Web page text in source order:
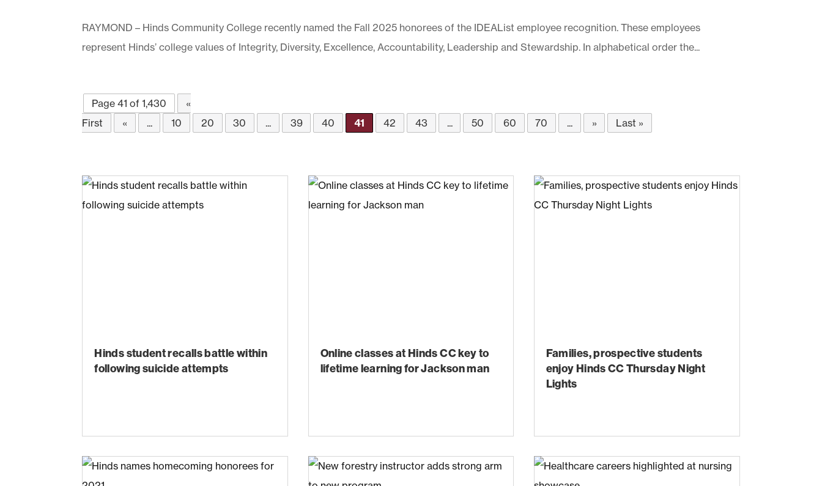
RAYMOND – Hinds Community College recently named the Fall 2025 honorees of the IDEAList employee recognition. These employees
represent Hinds’ college values of Integrity, Diversity, Excellence, Accountability, Leadership and Stewardship. In alphabetical order the...
Page 41 of 1,430
«
First
« ... 10 20 30 ... 39 40 41 42 43 ... 50 60 70 ... » Last »
Hinds student recalls battle within
following suicide attempts
Online classes at Hinds CC key to
lifetime learning for Jackson man
Families, prospective students
enjoy Hinds CC Thursday Night
Lights